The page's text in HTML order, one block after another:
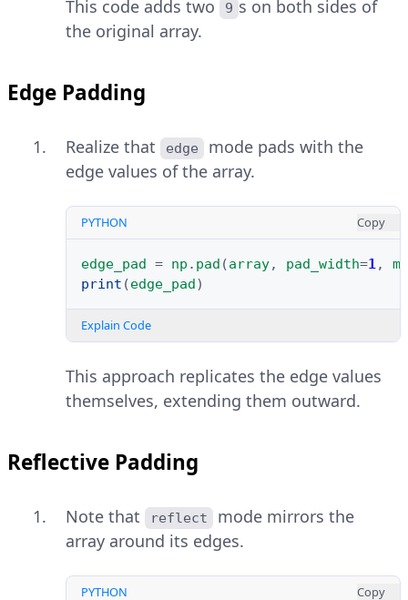
This code adds two 9 s on both sides of
the original array.
Edge Padding
Realize that edge
mode pads with the
edge values of the array.
PYTHON Copy
edge_pad = np . pad (array, pad_width=1,
print (edge_pad)
Explain Code
This approach replicates the edge values
themselves, extending them outward.
Reflective Padding
Note that reflect
mode mirrors the
array around its edges.
PYTHON Copy